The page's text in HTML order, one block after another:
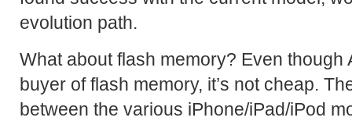
evolution path.
What about flash memory? Even though
buyer of flash memory, it’s not cheap.
between the various iPhone/iPad/iPod